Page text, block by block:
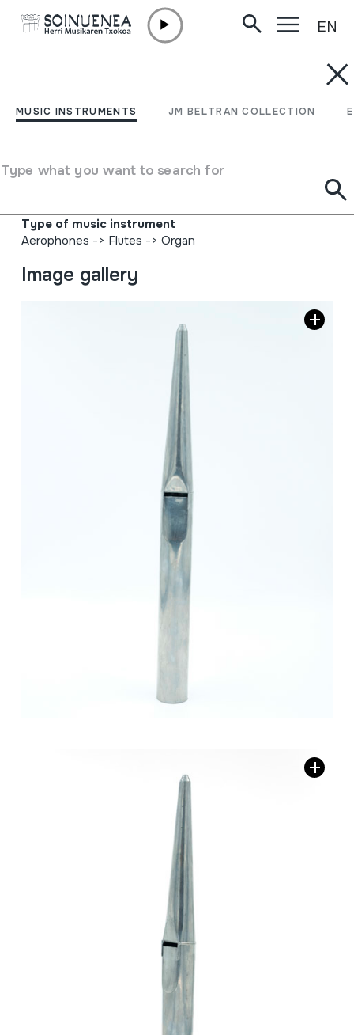
MUSIC INSTRUMENTS JM BELTRAN COLLECTION
Type what you want to search for
EN
ORGANO FLAUTA-
EZPAIN-HODIA
Type of music instrument
Aerophones -> Flutes -> Organ
Image gallery